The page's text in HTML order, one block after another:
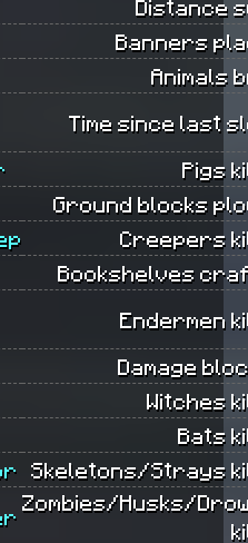
Distance
Banners
Animals
Time since last
Pigs
Ground blocks
Creepers
Bookshelves
Endermen
Damage
Witches
Bats
Skeletons/Strays
Zombies/Husks/